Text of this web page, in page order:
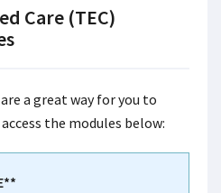
Care (TEC)
a great way for you to
the modules below: